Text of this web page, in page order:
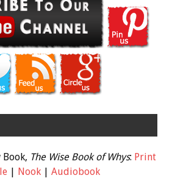
Book, The Wise Book of Whys: Print
| Nook| Audiobook